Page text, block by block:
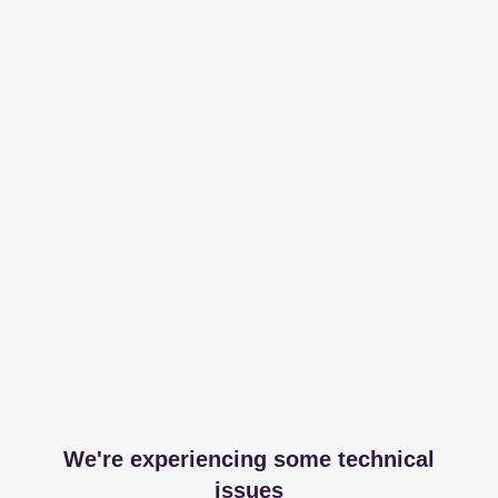
We're experiencing some technical
issues